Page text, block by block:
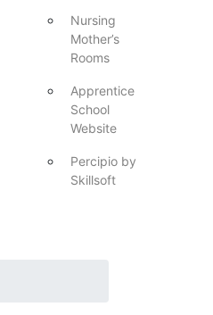
Nursing
Mother’s
Rooms
Apprentice
School
Website
Percipio by
Skillsoft